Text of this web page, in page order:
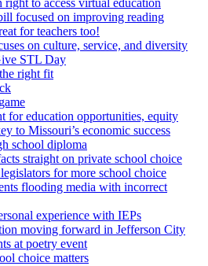
to access virtual education
focused on improving reading
for teachers too!
on culture, service, and diversity
STL Day
right fit
education opportunities, equity
to Missouri’s economic success
school diploma
straight on private school choice
for more school choice
flooding media with incorrect
experience with IEPs
moving forward in Jefferson City
at poetry event
choice matters